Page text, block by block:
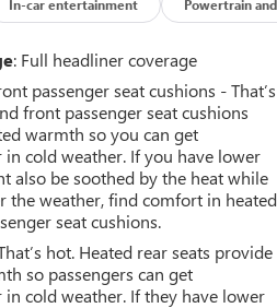
In-car entertainment Powertrain
: Full headliner coverage
passenger seat cushions - That’s
front passenger seat cushions
warmth so you can get
cold weather. If you have lower
also be soothed by the heat while
the weather, find comfort in heated
seat cushions.
hot. Heated rear seats provide
so passengers can get
cold weather. If they have lower